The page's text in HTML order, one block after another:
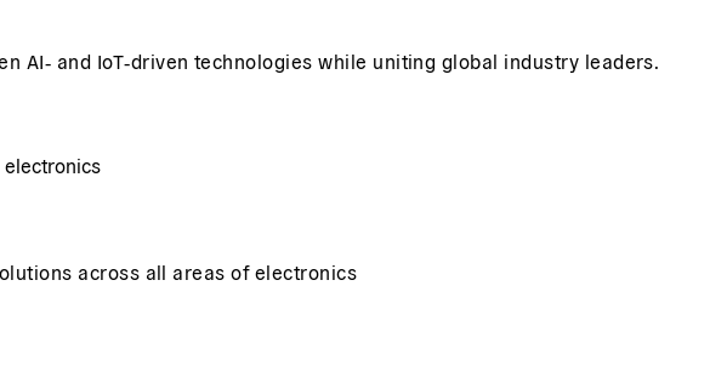
AI‑ and IoT‑driven technologies while uniting global industry leaders.
electronics
across all areas of electronics